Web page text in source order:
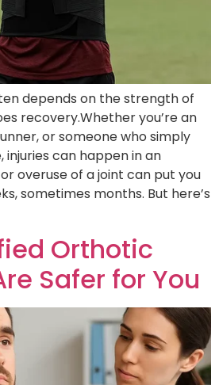
depends on the strength of
recovery.Whether you’re an
or someone who simply
injuries can happen in an
overuse of a joint can put you
sometimes months. But here’s
Orthotic
Safer for You